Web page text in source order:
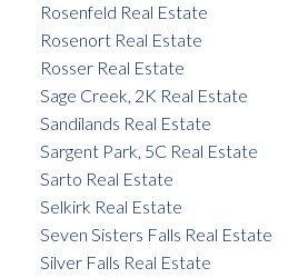
Rosenfeld Real Estate
Rosenort Real Estate
Rosser Real Estate
Sage Creek, 2K Real Estate
Sandilands Real Estate
Sargent Park, 5C Real Estate
Sarto Real Estate
Selkirk Real Estate
Seven Sisters Falls Real Estate
Silver Falls Real Estate